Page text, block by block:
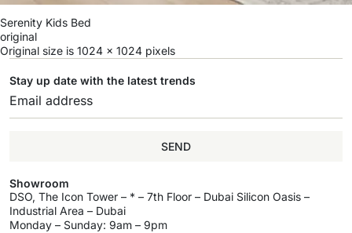
Serenity Kids Bed
original
Original size is 1024 × 1024 pixels
Stay up date with the latest trends
SEND
Showroom
DSO, The Icon Tower – * – 7th Floor – Dubai Silicon Oasis –
Industrial Area – Dubai
Monday – Sunday: 9am – 9pm